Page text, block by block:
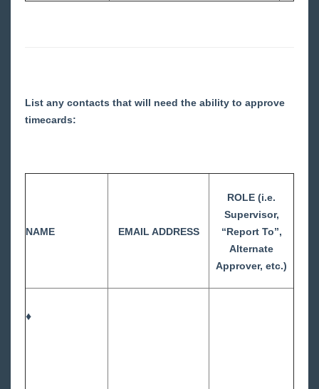
List any contacts that will need the ability to approve
timecards:
NAME EMAIL ADDRESS
ROLE (i.e.
Supervisor,
“Report To”,
Alternate
Approver, etc.)
♦